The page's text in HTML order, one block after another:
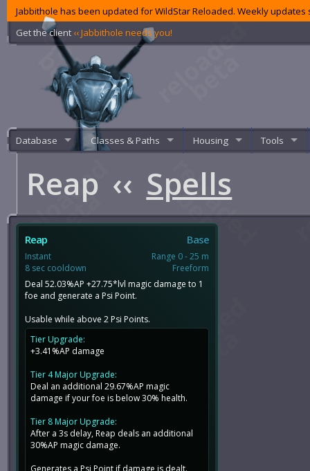
Jabbithole has been updated for WildStar Reloaded. Weekly
Get the client ‹‹ Jabbithole needs you!
Database Classes & Paths Housing Tools
Reap ‹‹ Spells
Reap Base
Instant
8 sec cooldown
Range 0 - 25 m
Freeform
Deal 52.03%AP +27.75*lvl magic damage to 1
foe and generate a Psi Point.
Usable while above 2 Psi Points.
Tier Upgrade:
+3.41%AP damage
Tier 4 Major Upgrade:
Deal an additional 29.67%AP magic
damage if your foe is below 30% health.
Tier 8 Major Upgrade:
After a 3s delay, Reap deals an additional
30%AP magic damage.
Generates a Psi Point if damage is dealt.